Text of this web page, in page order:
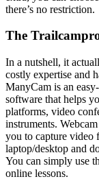
there’s no restriction.
The
In a nutshell, it
costly expertise and
ManyCam is an
software that helps
platforms, video
instruments.
you to capture video
laptop/desktop and
You can simply use
online lessons.